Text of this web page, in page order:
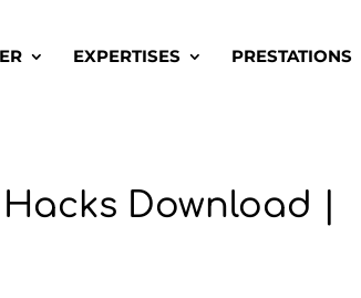
EXPERTISES PRESTATIONS
Download |